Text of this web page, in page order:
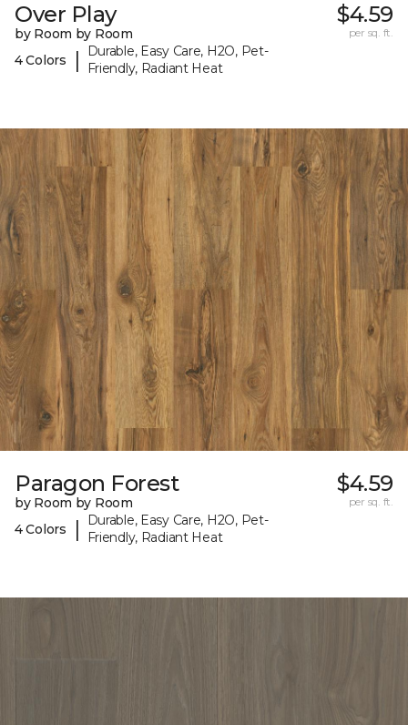
Over Play
by Room by Room
4 Colors
|
Durable, Easy Care, H2O, Pet-
Friendly, Radiant Heat
$4.59
per sq. ft.
Paragon Forest
by Room by Room
4 Colors
|
Durable, Easy Care, H2O, Pet-
Friendly, Radiant Heat
$4.59
per sq. ft.